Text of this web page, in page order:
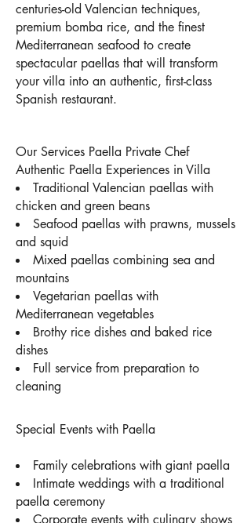
centuries-old Valencian techniques,
premium bomba rice, and the finest
Mediterranean seafood to create
spectacular paellas that will transform
your villa into an authentic, first-class
Spanish restaurant.
Our Services Paella Private Chef
Authentic Paella Experiences in Villa
Traditional Valencian paellas with
chicken and green beans
Seafood paellas with prawns, mussels
and squid
Mixed paellas combining sea and
mountains
Vegetarian paellas with
Mediterranean vegetables
Brothy rice dishes and baked rice
dishes
Full service from preparation to
cleaning
Special Events with Paella
Family celebrations with giant paella
Intimate weddings with a traditional
paella ceremony
Corporate events with culinary shows